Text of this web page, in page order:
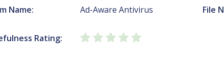
Name: Ad-Aware Antivirus File
Rating: